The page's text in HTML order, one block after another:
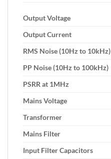
Output Voltage
Output Current
RMS Noise (10Hz to 10kHz)
PP Noise (10Hz to 100kHz)
PSRR at 1MHz
Mains Voltage
Transformer
Mains Filter
Input Filter Capacitors